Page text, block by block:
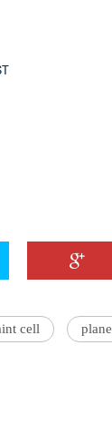
cell plane